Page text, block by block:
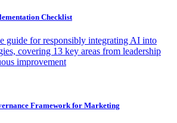
Checklist
guide for responsibly integrating AI into
covering 13 key areas from leadership
improvement
Framework for Marketing